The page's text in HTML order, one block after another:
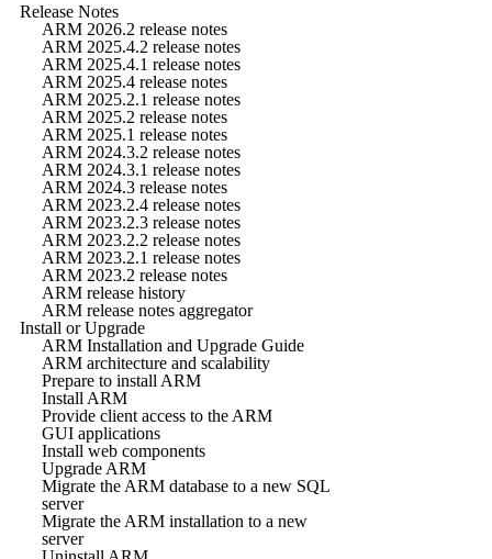
Release Notes
ARM 2026.2 release notes
ARM 2025.4.2 release notes
ARM 2025.4.1 release notes
ARM 2025.4 release notes
ARM 2025.2.1 release notes
ARM 2025.2 release notes
ARM 2025.1 release notes
ARM 2024.3.2 release notes
ARM 2024.3.1 release notes
ARM 2024.3 release notes
ARM 2023.2.4 release notes
ARM 2023.2.3 release notes
ARM 2023.2.2 release notes
ARM 2023.2.1 release notes
ARM 2023.2 release notes
ARM release history
ARM release notes aggregator
Install or Upgrade
ARM Installation and Upgrade Guide
ARM architecture and scalability
Prepare to install ARM
Install ARM
Provide client access to the ARM
GUI applications
Install web components
Upgrade ARM
Migrate the ARM database to a new SQL
server
Migrate the ARM installation to a new
server